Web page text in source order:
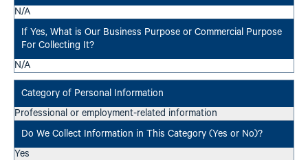
N/A
N/A
Professional or employment-related information
Yes